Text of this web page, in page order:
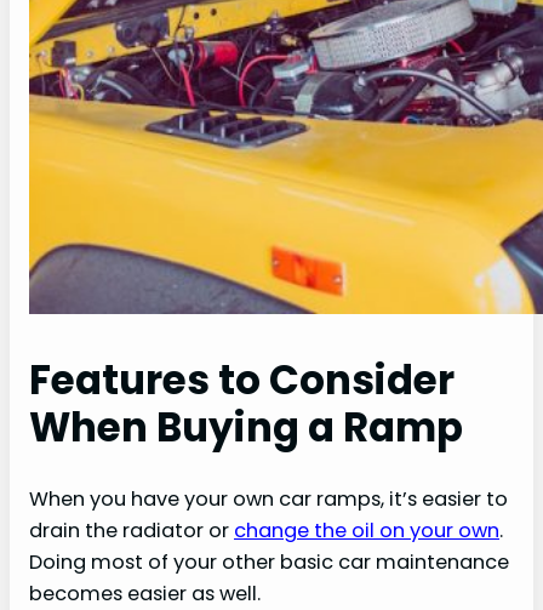
Features to Consider
When Buying a Ramp
When you have your own car ramps, it’s easier to
drain the radiator or change the oil on your own.
Doing most of your other basic car maintenance
becomes easier as well.